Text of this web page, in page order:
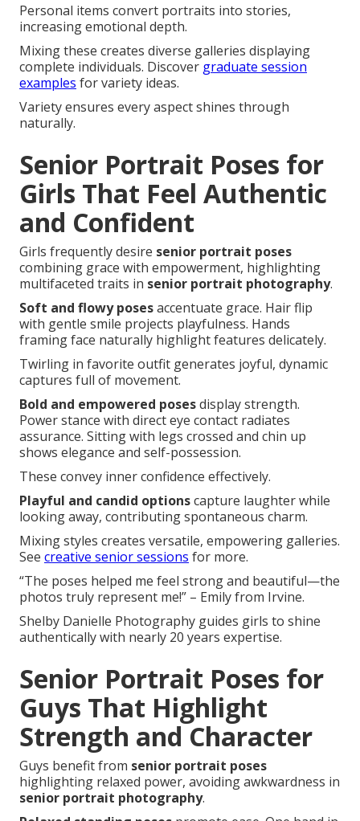
Personal items convert portraits into stories,
increasing emotional depth.
Mixing these creates diverse galleries displaying
complete individuals. Discover graduate session
examples for variety ideas.
Variety ensures every aspect shines through
naturally.
Senior Portrait Poses for
Girls That Feel Authentic
and Confident
Girls frequently desire senior portrait poses
combining grace with empowerment, highlighting
multifaceted traits in senior portrait photography.
Soft and flowy posesaccentuate grace. Hair flip
with gentle smile projects playfulness. Hands
framing face naturally highlight features delicately.
Twirling in favorite outfit generates joyful, dynamic
captures full of movement.
Bold and empowered posesdisplay strength.
Power stance with direct eye contact radiates
assurance. Sitting with legs crossed and chin up
shows elegance and self-possession.
These convey inner confidence effectively.
Playful and candid optionscapture laughter while
looking away, contributing spontaneous charm.
Mixing styles creates versatile, empowering galleries.
See creative senior sessions for more.
“The poses helped me feel strong and beautiful—the
photos truly represent me!” – Emily from Irvine.
Shelby Danielle Photography guides girls to shine
authentically with nearly 20 years expertise.
Senior Portrait Poses for
Guys That Highlight
Strength and Character
Guys benefit from senior portrait poses
highlighting relaxed power, avoiding awkwardness in
senior portrait photography.